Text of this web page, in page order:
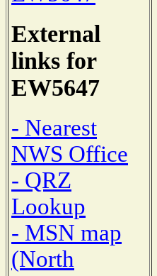
External
links for
EW5647
- Nearest
NWS Office
- QRZ
Lookup
- MSN map
(North